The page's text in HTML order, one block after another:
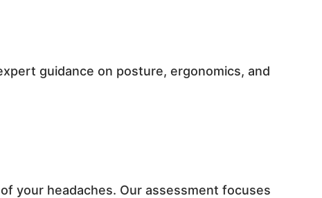
guidance on posture, ergonomics, and
your headaches. Our assessment focuses